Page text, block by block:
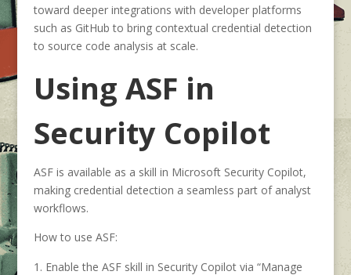
toward deeper integrations with developer platforms
such as GitHub to bring contextual credential detection
to source code analysis at scale.
Using ASF in
Security Copilot
ASF is available as a skill in Microsoft Security Copilot,
making credential detection a seamless part of analyst
workflows.
How to use ASF:
Enable the ASF skill in Security Copilot via “Manage